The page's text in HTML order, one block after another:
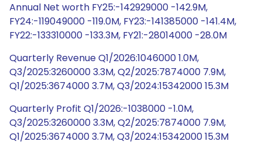
Annual Net worth FY25:-142929000 -142.9M,
FY24:-119049000 -119.0M, FY23:-141385000 -141.4M,
FY22:-133310000 -133.3M, FY21:-28014000 -28.0M
Quarterly Revenue Q1/2026:1046000 1.0M,
Q3/2025:3260000 3.3M, Q2/2025:7874000 7.9M,
Q1/2025:3674000 3.7M, Q3/2024:15342000 15.3M
Quarterly Profit Q1/2026:-1038000 -1.0M,
Q3/2025:3260000 3.3M, Q2/2025:7874000 7.9M,
Q1/2025:3674000 3.7M, Q3/2024:15342000 15.3M